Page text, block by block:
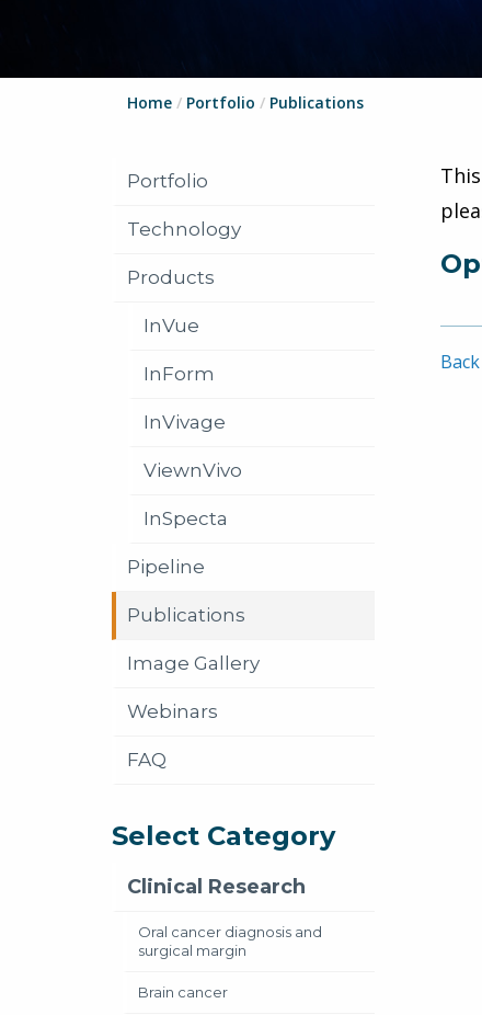
Home / Portfolio / Publications
Portfolio
Technology
Products
InVue
InForm
InVivage
ViewnVivo
InSpecta
Pipeline
Publications
Image Gallery
Webinars
FAQ
Select Category
Clinical Research
Oral cancer diagnosis and
surgical margin
Brain cancer